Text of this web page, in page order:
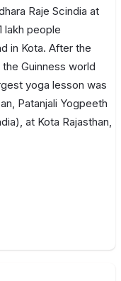
Raje Scindia at
lakh people
in Kota. After the
Guinness world
yoga lesson was
Patanjali Yogpeeth
at Kota Rajasthan,